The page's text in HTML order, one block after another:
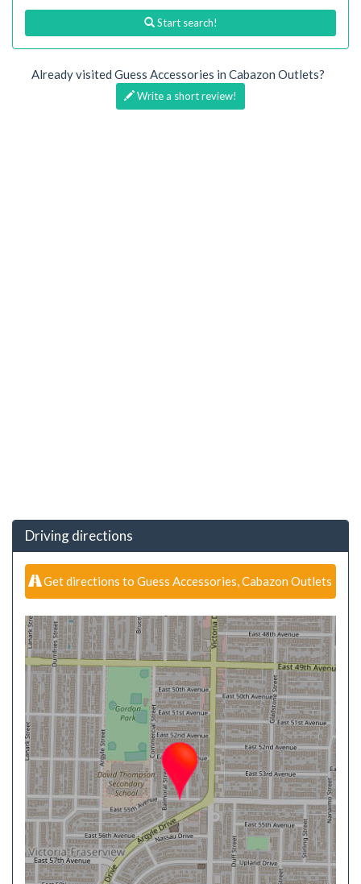
Start search!
Already visited Guess Accessories in Cabazon Outlets?
Write a short review!
Driving directions
Get directions to Guess Accessories, Cabazon Outlets